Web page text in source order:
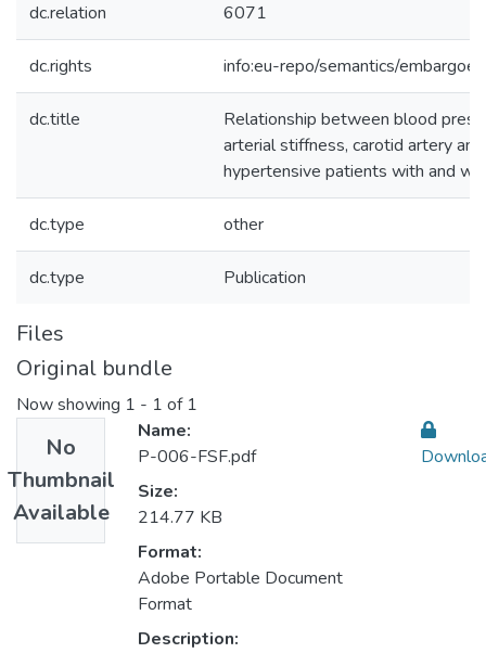
dc.relation 6071
dc.rights info:eu-repo/semantics/
dc.title
Relationship between blood
arterial stiffness, carotid artery
hypertensive patients with and
dc.type other
dc.type Publication
Files
Original bundle
Now showing 1 - 1 of 1
No
Thumbnail
Available
Name:
P-006-FSF.pdf
Size:
214.77 KB
Format:
Adobe Portable Document
Format
Description: